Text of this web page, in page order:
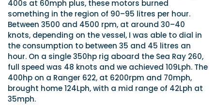
400s at 60mph plus, these motors burned
something in the region of 90–95 litres per hour.
Between 3500 and 4500 rpm, at around 30–40
knots, depending on the vessel, I was able to dial in
the consumption to between 35 and 45 litres an
hour. On a single 350hp rig aboard the Sea Ray 260,
full speed was 48 knots and we achieved 109Lph. The
400hp on a Ranger 622, at 6200rpm and 70mph,
brought home 124Lph, with a mid range of 42Lph at
35mph.